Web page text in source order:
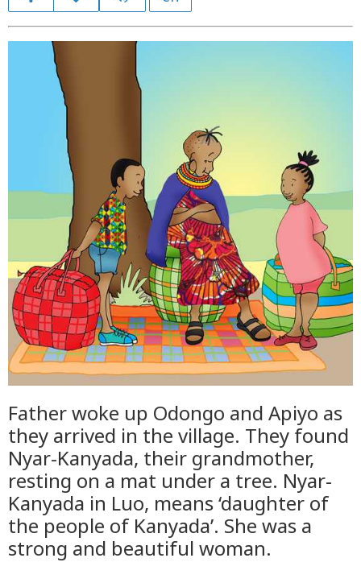
Father woke up Odongo and Apiyo as
they arrived in the village. They found
Nyar-Kanyada, their grandmother,
resting on a mat under a tree. Nyar-
Kanyada in Luo, means ‘daughter of
the people of Kanyada’. She was a
strong and beautiful woman.